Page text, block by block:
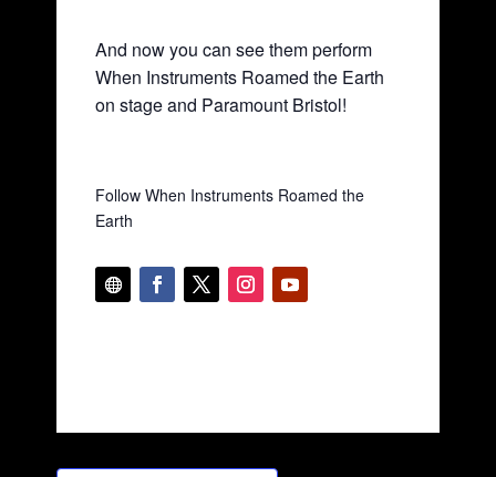
And now you can see them perform
When Instruments Roamed the Earth
on stage and Paramount Bristol!
Follow When Instruments Roamed the
Earth